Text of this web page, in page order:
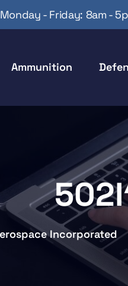
Monday - Friday: 8am -
Ammunition
Incorporated